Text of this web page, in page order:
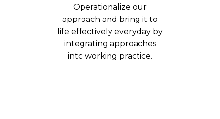
Operationalize our
approach and bring it to
life effectively everyday by
integrating approaches
into working practice.